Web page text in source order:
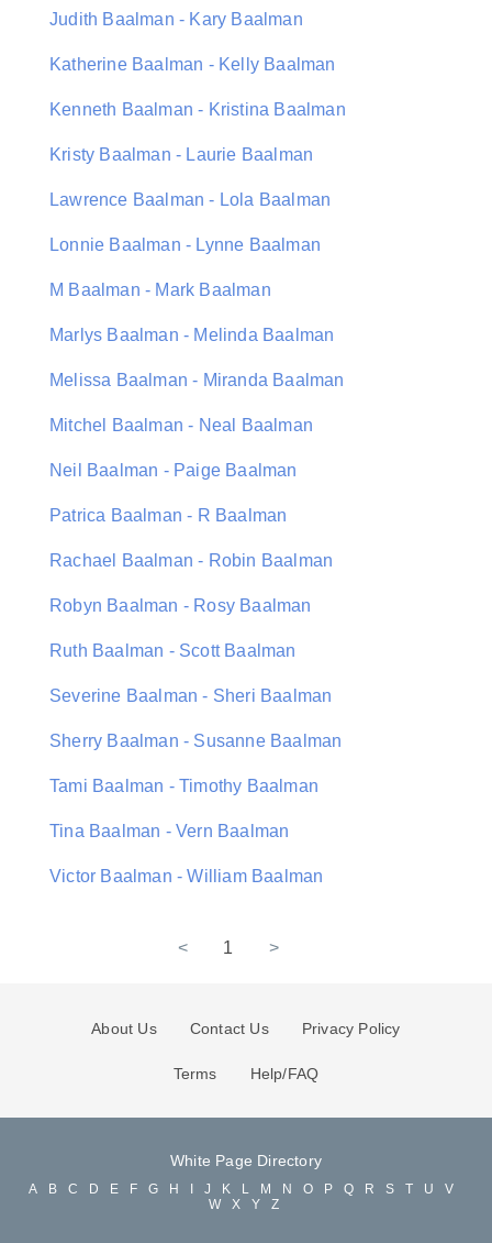
Judith Baalman - Kary Baalman
Katherine Baalman - Kelly Baalman
Kenneth Baalman - Kristina Baalman
Kristy Baalman - Laurie Baalman
Lawrence Baalman - Lola Baalman
Lonnie Baalman - Lynne Baalman
M Baalman - Mark Baalman
Marlys Baalman - Melinda Baalman
Melissa Baalman - Miranda Baalman
Mitchel Baalman - Neal Baalman
Neil Baalman - Paige Baalman
Patrica Baalman - R Baalman
Rachael Baalman - Robin Baalman
Robyn Baalman - Rosy Baalman
Ruth Baalman - Scott Baalman
Severine Baalman - Sheri Baalman
Sherry Baalman - Susanne Baalman
Tami Baalman - Timothy Baalman
Tina Baalman - Vern Baalman
Victor Baalman - William Baalman
< 1 >
About Us Contact Us Privacy Policy
Terms Help/FAQ
White Page Directory
A B C D E F G H J K L M N O P Q R S T U
V
W
X Y Z